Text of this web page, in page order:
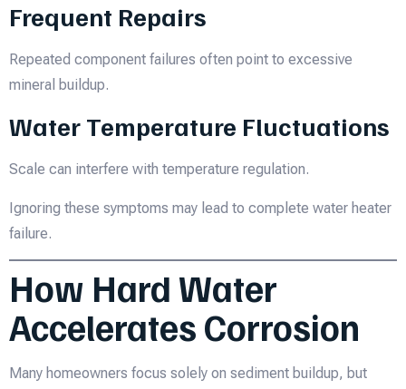
Frequent Repairs
Repeated component failures often point to excessive
mineral buildup.
Water Temperature Fluctuations
Scale can interfere with temperature regulation.
Ignoring these symptoms may lead to complete water heater
failure.
How Hard Water
Accelerates Corrosion
Many homeowners focus solely on sediment buildup, but